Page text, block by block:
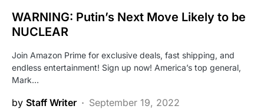
WARNING: Putin’s Next Move Likely to be
NUCLEAR
Join Amazon Prime for exclusive deals, fast shipping, and
endless entertainment! Sign up now! America’s top general,
Mark…
by Staff Writer
September 19, 2022